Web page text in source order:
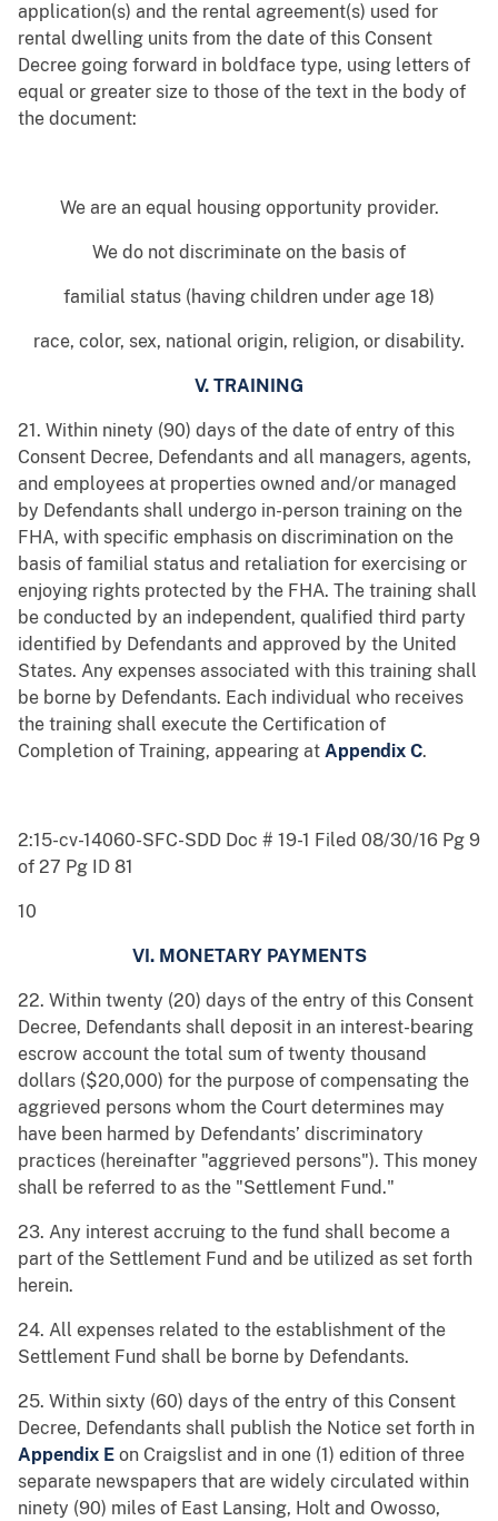
application(s) and the rental agreement(s) used for
rental dwelling units from the date of this Consent
Decree going forward in boldface type, using letters of
equal or greater size to those of the text in the body of
the document:
We are an equal housing opportunity provider.
We do not discriminate on the basis of
familial status (having children under age 18)
race, color, sex, national origin, religion, or disability.
V. TRAINING
21. Within ninety (90) days of the date of entry of this
Consent Decree, Defendants and all managers, agents,
and employees at properties owned and/or managed
by Defendants shall undergo in-person training on the
FHA, with specific emphasis on discrimination on the
basis of familial status and retaliation for exercising or
enjoying rights protected by the FHA. The training shall
be conducted by an independent, qualified third party
identified by Defendants and approved by the United
States. Any expenses associated with this training shall
be borne by Defendants. Each individual who receives
the training shall execute the Certification of
Completion of Training, appearing at Appendix C.
2:15-cv-14060-SFC-SDD Doc # 19-1 Filed 08/30/16 Pg 9
of 27 Pg ID 81
10
VI. MONETARY PAYMENTS
22. Within twenty (20) days of the entry of this Consent
Decree, Defendants shall deposit in an interest-bearing
escrow account the total sum of twenty thousand
dollars ($20,000) for the purpose of compensating the
aggrieved persons whom the Court determines may
have been harmed by Defendants’ discriminatory
practices (hereinafter "aggrieved persons"). This money
shall be referred to as the "Settlement Fund."
23. Any interest accruing to the fund shall become a
part of the Settlement Fund and be utilized as set forth
herein.
24. All expenses related to the establishment of the
Settlement Fund shall be borne by Defendants.
25. Within sixty (60) days of the entry of this Consent
Decree, Defendants shall publish the Notice set forth in
Appendix E on Craigslist and in one (1) edition of three
separate newspapers that are widely circulated within
ninety (90) miles of East Lansing, Holt and Owosso,